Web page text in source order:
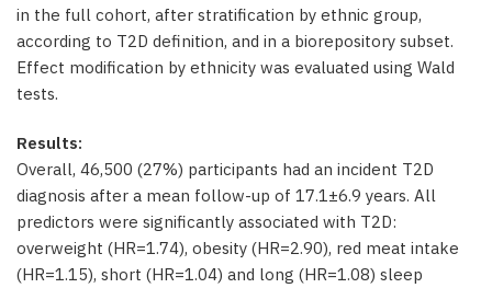
in the full cohort, after stratification by ethnic group,
according to T2D definition, and in a biorepository subset.
Effect modification by ethnicity was evaluated using Wald
tests.
Results:
Overall, 46,500 (27%) participants had an incident T2D
diagnosis after a mean follow-up of 17.1±6.9 years. All
predictors were significantly associated with T2D:
overweight (HR=1.74), obesity (HR=2.90), red meat intake
(HR=1.15), short (HR=1.04) and long (HR=1.08) sleep